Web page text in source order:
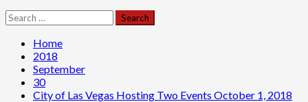
Search
for:
Home
2018
September
30
City of Las Vegas Hosting Two Events October 1, 2018